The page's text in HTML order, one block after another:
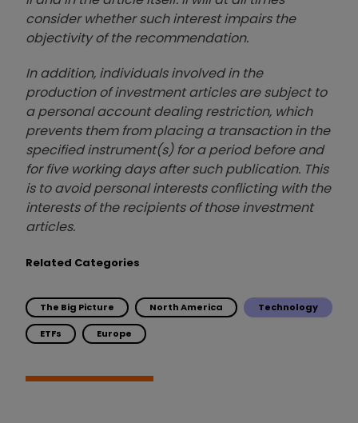
consider whether such interest impairs the
objectivity of the recommendation.
In addition, individuals involved in the
production of investment articles are subject to
a personal account dealing restriction, which
prevents them from placing a transaction in the
specified instrument(s) for a period before and
for five working days after such publication. This
is to avoid personal interests conflicting with the
interests of the recipients of those investment
articles.
Related Categories
The Big Picture North America Technology
ETFs Europe